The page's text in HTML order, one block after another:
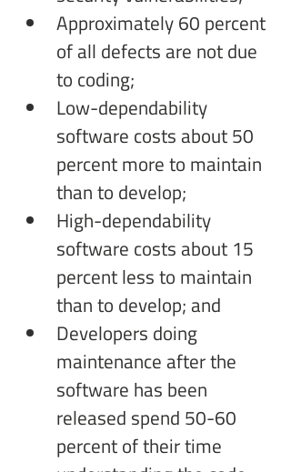
Approximately 60 percent
of all defects are not due
to coding;
Low-dependability
software costs about 50
percent more to maintain
than to develop;
High-dependability
software costs about 15
percent less to maintain
than to develop; and
Developers doing
maintenance after the
software has been
released spend 50-60
percent of their time